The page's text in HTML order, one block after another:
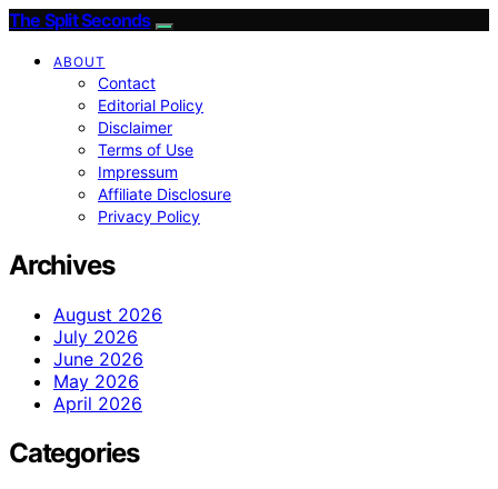
The Split Seconds
ABOUT
Contact
Editorial Policy
Disclaimer
Terms of Use
Impressum
Affiliate Disclosure
Privacy Policy
Archives
August 2026
July 2026
June 2026
May 2026
April 2026
Categories